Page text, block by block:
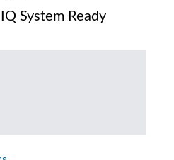
System Ready